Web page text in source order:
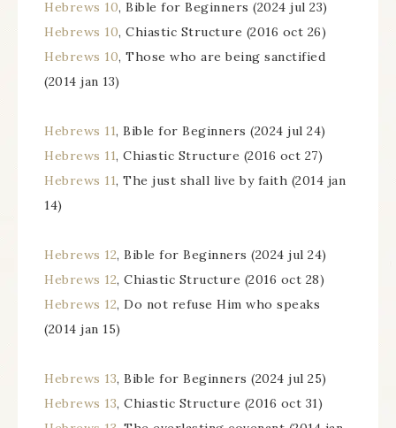
Hebrews 10, Bible for Beginners (2024 jul 23)
Hebrews 10, Chiastic Structure (2016 oct 26)
Hebrews 10, Those who are being sanctified
(2014 jan 13)
Hebrews 11, Bible for Beginners (2024 jul 24)
Hebrews 11, Chiastic Structure (2016 oct 27)
Hebrews 11, The just shall live by faith (2014 jan
14)
Hebrews 12, Bible for Beginners (2024 jul 24)
Hebrews 12, Chiastic Structure (2016 oct 28)
Hebrews 12, Do not refuse Him who speaks
(2014 jan 15)
Hebrews 13, Bible for Beginners (2024 jul 25)
Hebrews 13, Chiastic Structure (2016 oct 31)